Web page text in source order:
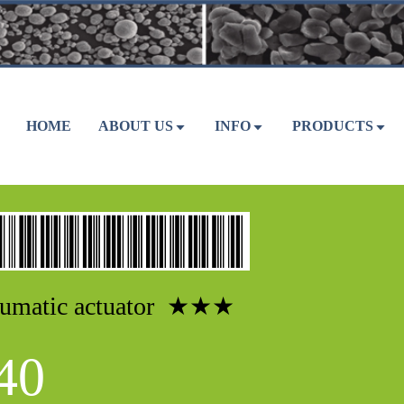
HOME ABOUT US INFO PRODUCTS
actuator ★★★